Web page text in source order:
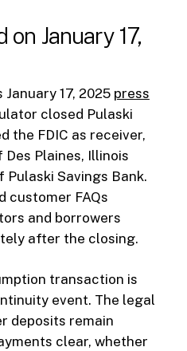
January 17,
January 17, 2025 press
closed Pulaski
the FDIC as receiver,
Plaines, Illinois
Pulaski Savings Bank.
customer FAQs
and borrowers
after the closing.
transaction is
event. The legal
deposits remain
clear, whether